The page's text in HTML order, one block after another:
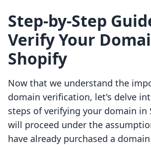
Step-by-Step
Verify Your
Shopify
Now that we understand the
domain verification, let's delve
steps of verifying your domain in
will proceed under the
have already purchased a